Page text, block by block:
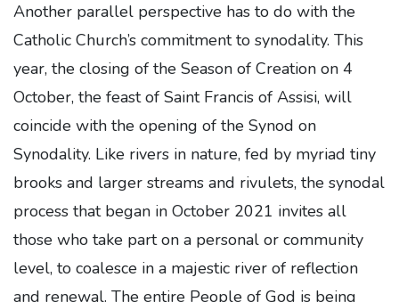
Another parallel perspective has to do with the
Catholic Church’s commitment to synodality. This
year, the closing of the Season of Creation on 4
October, the feast of Saint Francis of Assisi, will
coincide with the opening of the Synod on
Synodality. Like rivers in nature, fed by myriad tiny
brooks and larger streams and rivulets, the synodal
process that began in October 2021 invites all
those who take part on a personal or community
level, to coalesce in a majestic river of reflection
and renewal. The entire People of God is being